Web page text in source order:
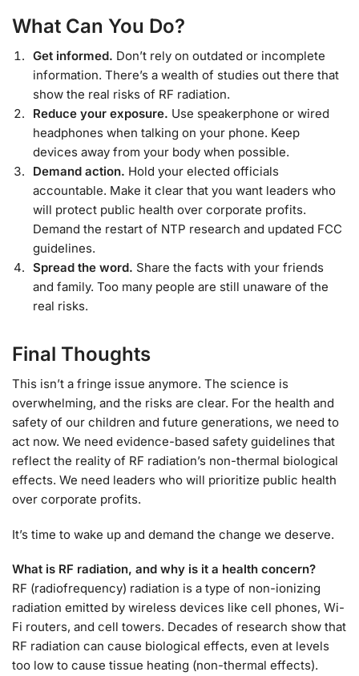
What Can You Do?
Get informed. Don’t rely on outdated or incomplete
information. There’s a wealth of studies out there that
show the real risks of RF radiation.
Reduce your exposure. Use speakerphone or wired
headphones when talking on your phone. Keep
devices away from your body when possible.
Demand action. Hold your elected officials
accountable. Make it clear that you want leaders who
will protect public health over corporate profits.
Demand the restart of NTP research and updated FCC
guidelines.
Spread the word. Share the facts with your friends
and family. Too many people are still unaware of the
real risks.
Final Thoughts
This isn’t a fringe issue anymore. The science is
overwhelming, and the risks are clear. For the health and
safety of our children and future generations, we need to
act now. We need evidence-based safety guidelines that
reflect the reality of RF radiation’s non-thermal biological
effects. We need leaders who will prioritize public health
over corporate profits.
It’s time to wake up and demand the change we deserve.
What is RF radiation, and why is it a health concern?
RF (radiofrequency) radiation is a type of non-ionizing
radiation emitted by wireless devices like cell phones, Wi-
Fi routers, and cell towers. Decades of research show that
RF radiation can cause biological effects, even at levels
too low to cause tissue heating (non-thermal effects).